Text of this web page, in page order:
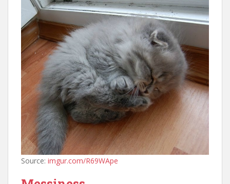
Source: imgur.com/R69WApe